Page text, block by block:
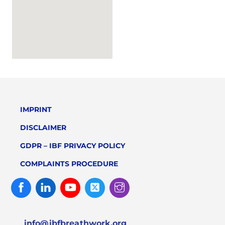
IMPRINT
DISCLAIMER
GDPR – IBF PRIVACY POLICY
COMPLAINTS PROCEDURE
FacebookLinked
In
Youtube Twitter